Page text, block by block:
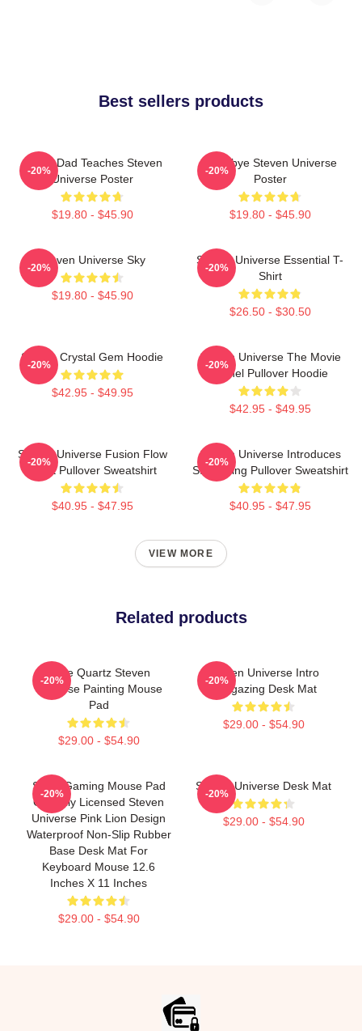
Best sellers products
Guitar Dad Teaches Steven
Universe Poster
$19.80 - $45.90
-20%
Goodbye Steven Universe
Poster
$19.80 - $45.90
-20%
Steven Universe Sky
$19.80 - $45.90
-20%
Steven Universe Essential T-
Shirt
$26.50 - $30.50
-20%
Steven Crystal Gem Hoodie
$42.95 - $49.95
-20%
Steven Universe The Movie
Spinel Pullover Hoodie
$42.95 - $49.95
-20%
Steven Universe Fusion Flow
Chart Pullover Sweatshirt
$40.95 - $47.95
-20%
Steven Universe Introduces
Stargazing Pullover Sweatshirt
$40.95 - $47.95
-20%
VIEW MORE
Related products
Rose Quartz Steven
Universe Painting Mouse
Pad
$29.00 - $54.90
-20%
Steven Universe Intro
Stargazing Desk Mat
$29.00 - $54.90
-20%
Small Gaming Mouse Pad
Officially Licensed Steven
Universe Pink Lion Design
Waterproof Non-Slip Rubber
Base Desk Mat For
Keyboard Mouse 12.6
Inches X 11 Inches
$29.00 - $54.90
-20%
Steven Universe Desk Mat
$29.00 - $54.90
-20%